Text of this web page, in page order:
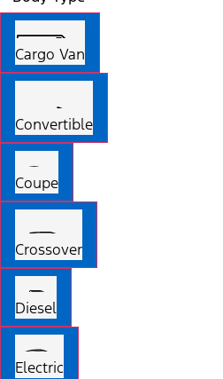
Cargo Van
Convertible
Coupe
Crossover
Diesel
Electric